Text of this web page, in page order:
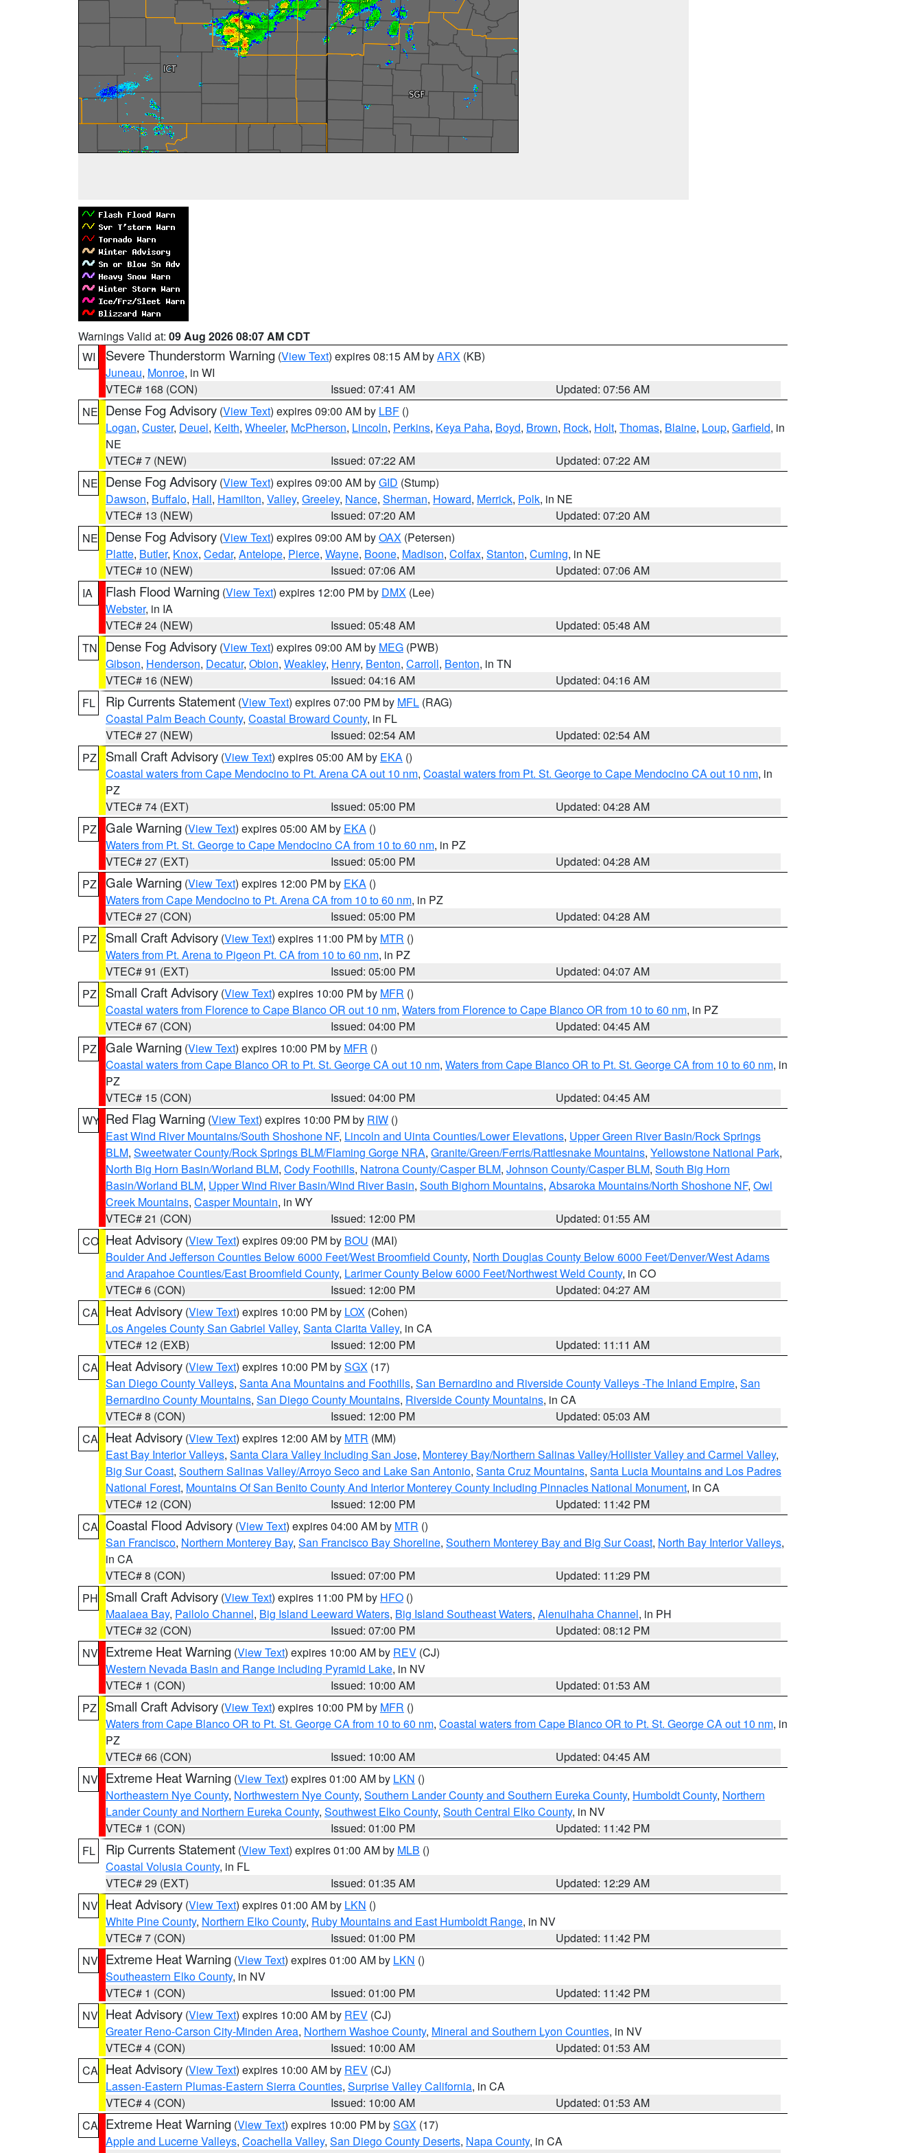
Warnings Valid at: 09 Aug 2026 08:07 AM CDT
WI
Severe Thunderstorm Warning (View Text) expires 08:15 AM byARX (KB)
Juneau, Monroe, in WI
VTEC# 168 (CON)
Issued: 07:41 AM
Updated: 07:56 AM
NE Dense Fog Advisory (View Text) expires 09:00 AM by LBF ()
Logan, Custer, Deuel, Keith, Wheeler, McPherson, Lincoln, Perkins, Keya Paha, Boyd, Brown, Rock, Holt, Thomas, Blaine, Loup, Garfield, in
NE
VTEC# 7 (NEW)
Issued: 07:22 AM
Updated: 07:22 AM
NE Dense Fog Advisory (View Text) expires 09:00 AM byGID (Stump)
Dawson, Buffalo, Hall, Hamilton, Valley, Greeley, Nance, Sherman, Howard, Merrick, Polk, in NE
VTEC# 13 (NEW)
Issued: 07:20 AM
Updated: 07:20 AM
NE Dense Fog Advisory (View Text) expires 09:00 AM byOAX (Petersen)
Platte, Butler, Knox, Cedar, Antelope, Pierce, Wayne, Boone, Madison, Colfax, Stanton, Cuming, in NE
VTEC# 10 (NEW)
Issued: 07:06 AM
Updated: 07:06 AM
IA
Flash Flood Warning (View Text) expires 12:00 PM by DMX (Lee)
Webster, in IA
VTEC# 24 (NEW)
Issued: 05:48 AM
Updated: 05:48 AM
TN
Dense Fog Advisory (View Text) expires 09:00 AM by MEG (PWB)
Gibson, Henderson, Decatur, Obion, Weakley, Henry, Benton, Carroll, Benton, in TN
VTEC# 16 (NEW)
Issued: 04:16 AM
Updated: 04:16 AM
FL
Rip Currents Statement (View Text) expires 07:00 PM by MFL (RAG)
Coastal Palm Beach County, Coastal Broward County, in FL
VTEC# 27 (NEW)
Issued: 02:54 AM
Updated: 02:54 AM
PZ
Small Craft Advisory (View Text) expires 05:00 AM by EKA ()
Coastal waters from Cape Mendocino to Pt. Arena CA out 10 nm, Coastal waters from Pt. St. George to Cape Mendocino CA out 10 nm, in
PZ
VTEC# 74 (EXT)
Issued: 05:00 PM
Updated: 04:28 AM
PZ Gale Warning (View Text) expires 05:00 AM by EKA ()
Waters from Pt. St. George to Cape Mendocino CA from 10 to 60 nm, in PZ
VTEC# 27 (EXT)
Issued: 05:00 PM
Updated: 04:28 AM
PZ Gale Warning (View Text) expires 12:00 PM by EKA ()
Waters from Cape Mendocino to Pt. Arena CA from 10 to 60 nm, in PZ
VTEC# 27 (CON)
Issued: 05:00 PM
Updated: 04:28 AM
PZ
Small Craft Advisory (View Text) expires 11:00 PM by MTR ()
Waters from Pt. Arena to Pigeon Pt. CA from 10 to 60 nm, in PZ
VTEC# 91 (EXT)
Issued: 05:00 PM
Updated: 04:07 AM
PZ
Small Craft Advisory (View Text) expires 10:00 PM by MFR ()
Coastal waters from Florence to Cape Blanco OR out 10 nm, Waters from Florence to Cape Blanco OR from 10 to 60 nm, in PZ
VTEC# 67 (CON)
Issued: 04:00 PM
Updated: 04:45 AM
PZ Gale Warning (View Text) expires 10:00 PM by MFR ()
Coastal waters from Cape Blanco OR to Pt. St. George CA out 10 nm, Waters from Cape Blanco OR to Pt. St. George CA from 10 to 60 nm, in
PZ
VTEC# 15 (CON)
Issued: 04:00 PM
Updated: 04:45 AM
WY Red Flag Warning (View Text) expires 10:00 PM by RIW ()
East Wind River Mountains/South Shoshone NF, Lincoln and Uinta Counties/Lower Elevations, Upper Green River Basin/Rock Springs
BLM, Sweetwater County/Rock Springs BLM/Flaming Gorge NRA, Granite/Green/Ferris/Rattlesnake Mountains, Yellowstone National Park,
North Big Horn Basin/Worland BLM, Cody Foothills, Natrona County/Casper BLM, Johnson County/Casper BLM, South Big Horn
Basin/Worland BLM, Upper Wind River Basin/Wind River Basin, South Bighorn Mountains, Absaroka Mountains/North Shoshone NF, Owl
Creek Mountains, Casper Mountain, in WY
VTEC# 21 (CON)
Issued: 12:00 PM
Updated: 01:55 AM
CO Heat Advisory (View Text) expires 09:00 PM by BOU (MAI)
Boulder And Jefferson Counties Below 6000 Feet/West Broomfield County, North Douglas County Below 6000 Feet/Denver/West Adams
and Arapahoe Counties/East Broomfield County, Larimer County Below 6000 Feet/Northwest Weld County, in CO
VTEC# 6 (CON)
Issued: 12:00 PM
Updated: 04:27 AM
CA Heat Advisory (View Text) expires 10:00 PM by LOX (Cohen)
Los Angeles County San Gabriel Valley, Santa Clarita Valley, in CA
VTEC# 12 (EXB)
Issued: 12:00 PM
Updated: 11:11 AM
CA Heat Advisory (View Text) expires 10:00 PM bySGX (17)
San Diego County Valleys, Santa Ana Mountains and Foothills, San Bernardino and Riverside County Valleys -The Inland Empire, San
Bernardino County Mountains, San Diego County Mountains, Riverside County Mountains, in CA
VTEC# 8 (CON)
Issued: 12:00 PM
Updated: 05:03 AM
CA Heat Advisory (View Text) expires 12:00 AM by MTR (MM)
East Bay Interior Valleys, Santa Clara Valley Including San Jose, Monterey Bay/Northern Salinas Valley/Hollister Valley and Carmel Valley,
Big Sur Coast, Southern Salinas Valley/Arroyo Seco and Lake San Antonio, Santa Cruz Mountains, Santa Lucia Mountains and Los Padres
National Forest, Mountains Of San Benito County And Interior Monterey County Including Pinnacles National Monument, in CA
VTEC# 12 (CON)
Issued: 12:00 PM
Updated: 11:42 PM
CA Coastal Flood Advisory (View Text) expires 04:00 AM by MTR ()
San Francisco, Northern Monterey Bay, San Francisco Bay Shoreline, Southern Monterey Bay and Big Sur Coast, North Bay Interior Valleys,
in CA
VTEC# 8 (CON)
Issued: 07:00 PM
Updated: 11:29 PM
PH Small Craft Advisory (View Text) expires 11:00 PM by HFO ()
Maalaea Bay, Pailolo Channel, Big Island Leeward Waters, Big Island Southeast Waters, Alenuihaha Channel, in PH
VTEC# 32 (CON)
Issued: 07:00 PM
Updated: 08:12 PM
NV Extreme Heat Warning (View Text) expires 10:00 AM by REV (CJ)
Western Nevada Basin and Range including Pyramid Lake, in NV
VTEC# 1 (CON)
Issued: 10:00 AM
Updated: 01:53 AM
PZ
Small Craft Advisory (View Text) expires 10:00 PM by MFR ()
Waters from Cape Blanco OR to Pt. St. George CA from 10 to 60 nm, Coastal waters from Cape Blanco OR to Pt. St. George CA out 10 nm, in
PZ
VTEC# 66 (CON)
Issued: 10:00 AM
Updated: 04:45 AM
NV Extreme Heat Warning (View Text) expires 01:00 AM by LKN ()
Northeastern Nye County, Northwestern Nye County, Southern Lander County and Southern Eureka County, Humboldt County, Northern
Lander County and Northern Eureka County, Southwest Elko County, South Central Elko County, in NV
VTEC# 1 (CON)
Issued: 01:00 PM
Updated: 11:42 PM
FL
Rip Currents Statement (View Text) expires 01:00 AM by MLB ()
Coastal Volusia County, in FL
VTEC# 29 (EXT)
Issued: 01:35 AM
Updated: 12:29 AM
NV Heat Advisory (View Text) expires 01:00 AM by LKN ()
White Pine County, Northern Elko County, Ruby Mountains and East Humboldt Range, in NV
VTEC# 7 (CON)
Issued: 01:00 PM
Updated: 11:42 PM
NV Extreme Heat Warning (View Text) expires 01:00 AM by LKN ()
Southeastern Elko County, in NV
VTEC# 1 (CON)
Issued: 01:00 PM
Updated: 11:42 PM
NV Heat Advisory (View Text) expires 10:00 AM by REV (CJ)
Greater Reno-Carson City-Minden Area, Northern Washoe County, Mineral and Southern Lyon Counties, in NV
VTEC# 4 (CON)
Issued: 10:00 AM
Updated: 01:53 AM
CA Heat Advisory (View Text) expires 10:00 AM by REV (CJ)
Lassen-Eastern Plumas-Eastern Sierra Counties, Surprise Valley California, in CA
VTEC# 4 (CON)
Issued: 10:00 AM
Updated: 01:53 AM
CA Extreme Heat Warning (View Text) expires 10:00 PM bySGX (17)
Apple and Lucerne Valleys, Coachella Valley, San Diego County Deserts, Napa County, in CA